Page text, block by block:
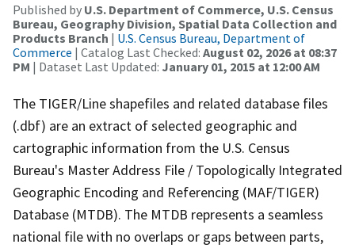
Published by U.S. Department of Commerce, U.S. Census
Bureau, Geography Division, Spatial Data Collection and
Products Branch | U.S. Census Bureau, Department of
Commerce | Catalog Last Checked: August 02, 2026 at 08:37
PM | Dataset Last Updated: January 01, 2015 at 12:00 AM
The TIGER/Line shapefiles and related database files
(.dbf) are an extract of selected geographic and
cartographic information from the U.S. Census
Bureau's Master Address File / Topologically Integrated
Geographic Encoding and Referencing (MAF/TIGER)
Database (MTDB). The MTDB represents a seamless
national file with no overlaps or gaps between parts,